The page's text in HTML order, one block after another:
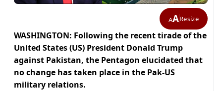
AAResize
WASHINGTON: Following the recent tirade of the
United States (US) President Donald Trump
against Pakistan, the Pentagon elucidated that
no change has taken place in the Pak-US
military relations.